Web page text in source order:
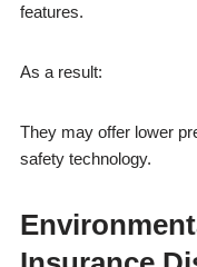
features.
As a result:
They may offer lower
safety technology.